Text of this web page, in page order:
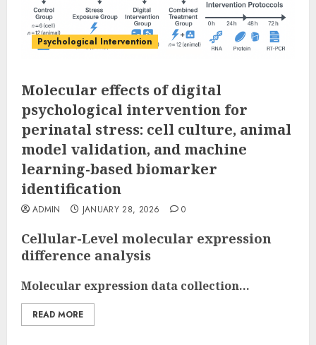
Psychological Intervention
Molecular effects of digital
psychological intervention for
perinatal stress: cell culture, animal
model validation, and machine
learning-based biomarker
identification
ADMIN JANUARY 28, 2026 0
Cellular-Level molecular expression
difference analysis
Molecular expression data collection...
READ MORE